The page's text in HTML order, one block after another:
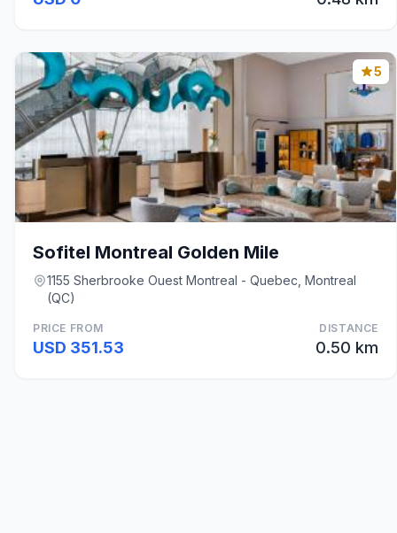
5
Sofitel Montreal Golden Mile
1155 Sherbrooke Ouest Montreal - Quebec, Montreal
(QC)
PRICE FROM
USD 351.53
DISTANCE
0.50 km